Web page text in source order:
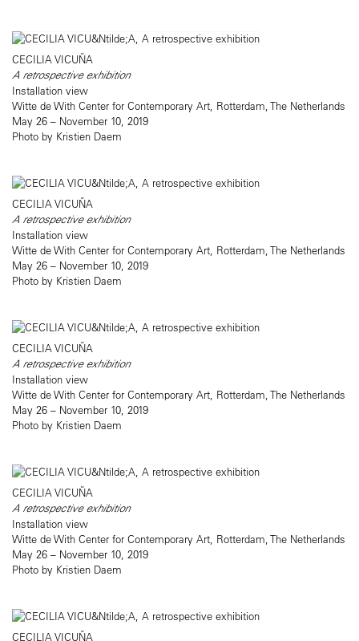
CECILIA VICUÑA
A retrospective exhibition
Installation view
Witte de With Center for Contemporary Art, Rotterdam, The Netherlands
May 26 – November 10, 2019
Photo by Kristien Daem
CECILIA VICUÑA
A retrospective exhibition
Installation view
Witte de With Center for Contemporary Art, Rotterdam, The Netherlands
May 26 – November 10, 2019
Photo by Kristien Daem
CECILIA VICUÑA
A retrospective exhibition
Installation view
Witte de With Center for Contemporary Art, Rotterdam, The Netherlands
May 26 – November 10, 2019
Photo by Kristien Daem
CECILIA VICUÑA
A retrospective exhibition
Installation view
Witte de With Center for Contemporary Art, Rotterdam, The Netherlands
May 26 – November 10, 2019
Photo by Kristien Daem
CECILIA VICUÑA